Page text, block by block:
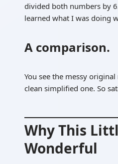
divided both numbers by
learned what I was doing
A comparison.
You see the messy
clean simplified one. So
Why This
Wonderful